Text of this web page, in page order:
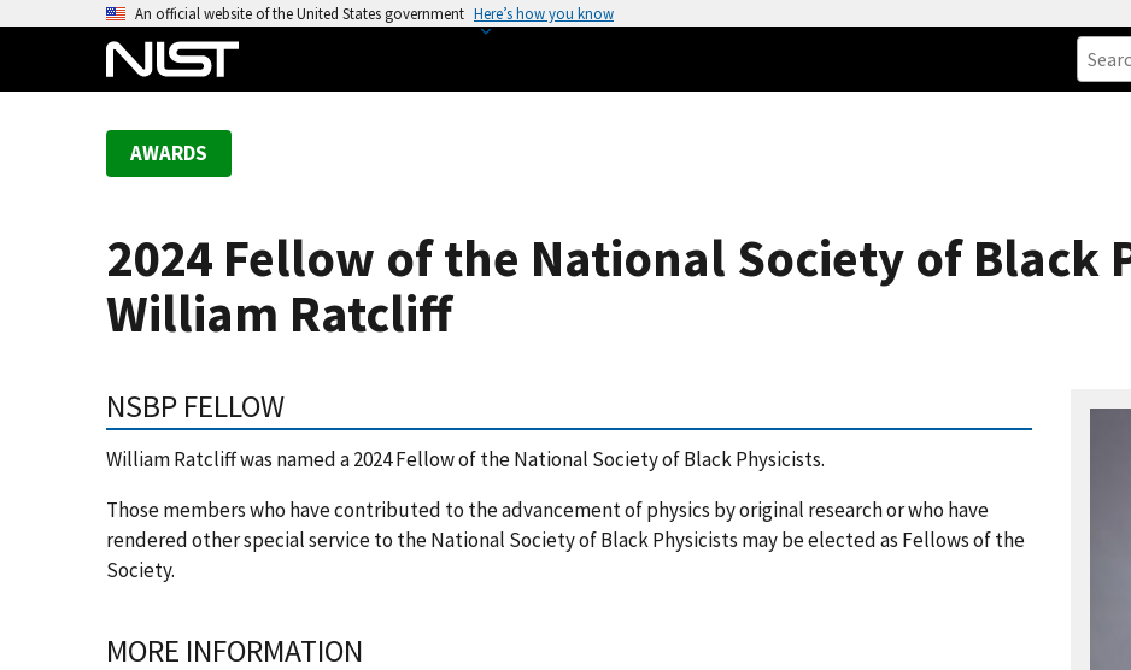
An official website of the United States government Here’s how you know
AWARDS
2024 Fellow of the National Society of Black
William Ratcliff
NSBP FELLOW
William Ratcliff was named a 2024 Fellow of the National Society of Black Physicists.
Those members who have contributed to the advancement of physics by original research or who have
rendered other special service to the National Society of Black Physicists may be elected as Fellows of the
Society.
MORE INFORMATION